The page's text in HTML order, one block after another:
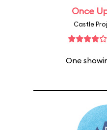
Once
Castle
One